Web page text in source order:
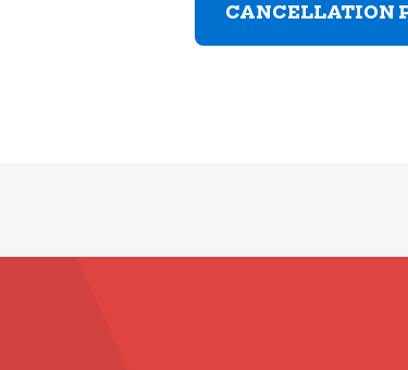
CANCELLATION